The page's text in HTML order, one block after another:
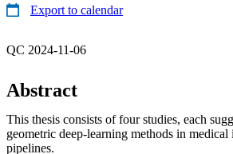
Export to calendar
QC 2024-11-06
Abstract
This thesis consists of four studies, each
geometric deep-learning methods in medical
pipelines.